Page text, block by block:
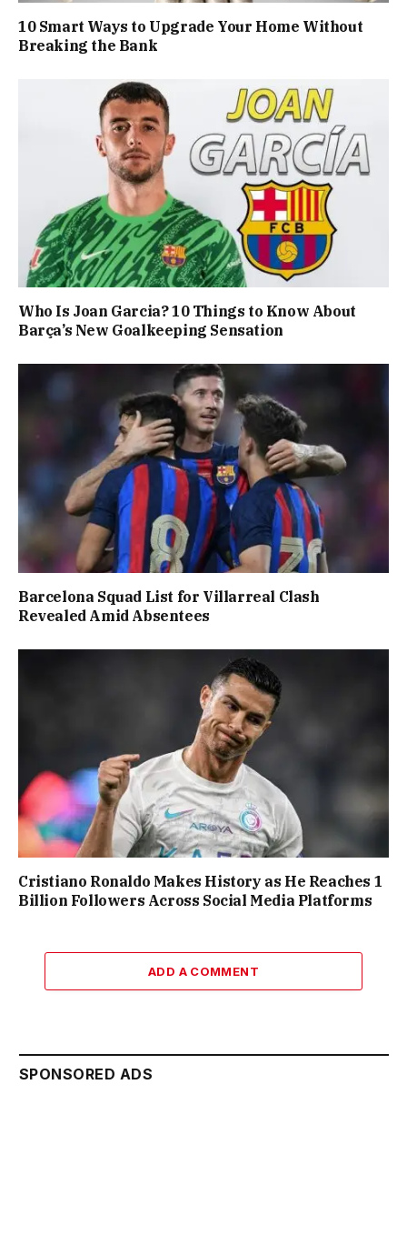
10 Smart Ways to Upgrade Your Home Without
Breaking the Bank
Who Is Joan Garcia? 10 Things to Know About
Barça’s New Goalkeeping Sensation
Barcelona Squad List for Villarreal Clash
Revealed Amid Absentees
Cristiano Ronaldo Makes History as He Reaches 1
Billion Followers Across Social Media Platforms
ADD A COMMENT
SPONSORED ADS